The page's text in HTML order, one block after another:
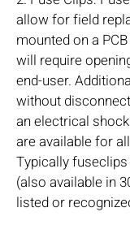
allow for field
mounted on a
will require
end-user.
without
an electrical
are available for
Typically
(also available in
listed or